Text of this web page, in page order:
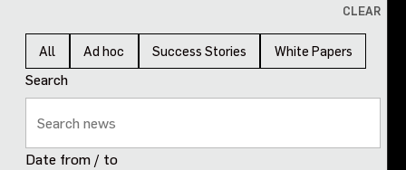
Careers
Investors
About overview
Our company
Purpose and values
All Ad hoc Success Stories White Papers
Search
Date from / to
CLEAR